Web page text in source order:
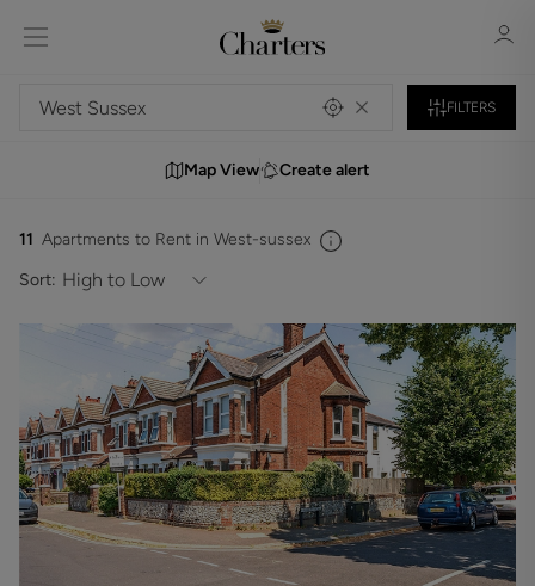
Sign in
FILTERS
Map View Create alert
11 Apartments to Rent in West-sussex
Sort: